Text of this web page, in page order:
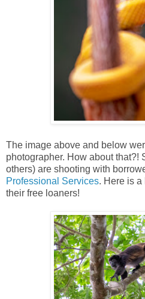
The image above and below
photographer. How about that?!
others) are shooting with
Professional Services. Here is a
their free loaners!